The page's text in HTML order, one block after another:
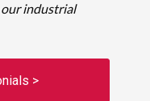
industrial
>